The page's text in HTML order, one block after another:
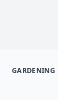
GARDENING